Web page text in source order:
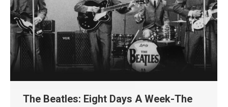
The Beatles: Eight Days A Week-The